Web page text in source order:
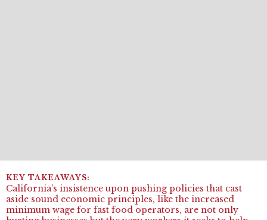
California’s insistence upon pushing policies that cast
aside sound economic principles, like the increased
minimum wage for fast food operators, are not only